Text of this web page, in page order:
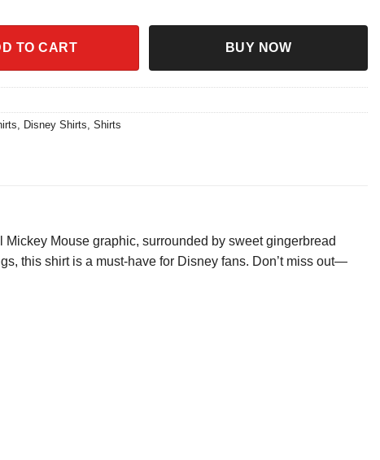
Christmas Shirt quantity
TO CART BUY NOW
, Disney Shirts, Shirts
Mouse graphic, surrounded by sweet gingerbread
this shirt is a must-have for Disney fans. Don’t miss out—